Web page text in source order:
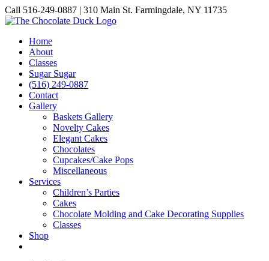
Skip
to
Call 516-249-0887 | 310 Main St. Farmingdale, NY 11735
Instagram
Facebook
Pinterest
Home
About
Classes
Sugar Sugar
(516) 249-0887
Contact
Gallery
Baskets Gallery
Novelty Cakes
Elegant Cakes
Chocolates
Cupcakes/Cake Pops
Miscellaneous
Services
Children’s Parties
Cakes
Chocolate Molding and Cake Decorating Supplies
Classes
Shop